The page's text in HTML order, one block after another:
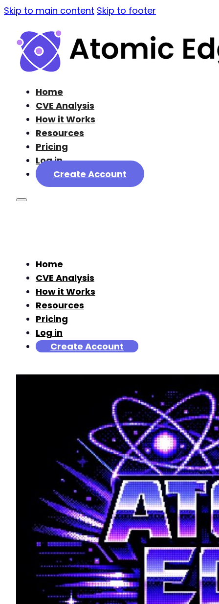
Skip to main content Skip to footer
Home
CVE Analysis
How it Works
Resources
Pricing
Log in
Create Account
Home
CVE Analysis
How it Works
Resources
Pricing
Log in
Create Account